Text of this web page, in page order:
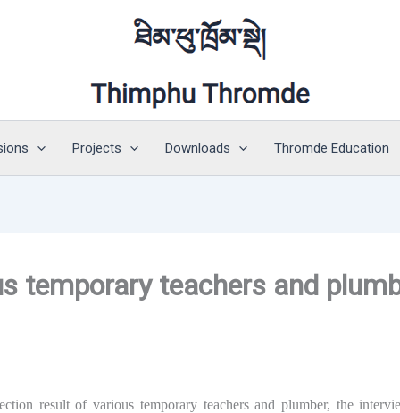
Projects Downloads Thromde Education
temporary teachers and
result of various temporary teachers and plumber, the